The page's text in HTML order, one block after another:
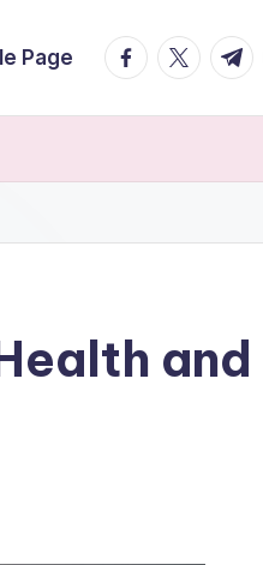
Page facebook.com
t.me